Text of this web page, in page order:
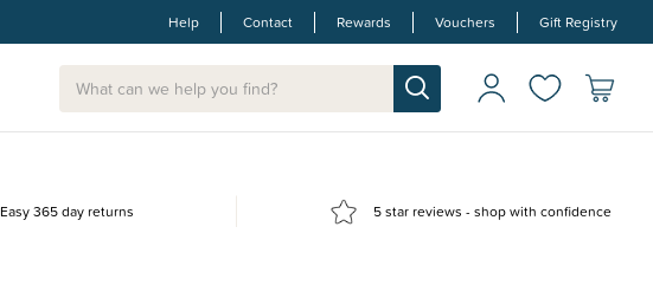
Help Contact Rewards Vouchers Gift Registry
Easy 365 day returns 5 star reviews - shop with confidence